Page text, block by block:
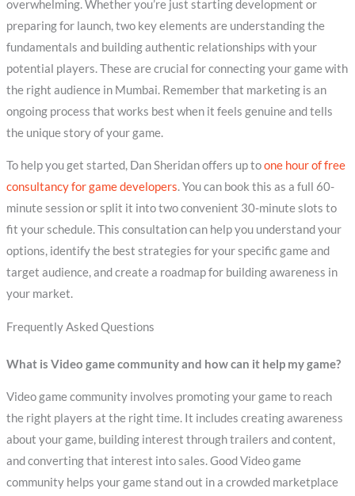
overwhelming. Whether you’re just starting development or
preparing for launch, two key elements are understanding the
fundamentals and building authentic relationships with your
potential players. These are crucial for connecting your game with
the right audience in Mumbai. Remember that marketing is an
ongoing process that works best when it feels genuine and tells
the unique story of your game.
To help you get started, Dan Sheridan offers up toone hour of free
consultancy for game developers. You can book this as a full 60-
minute session or split it into two convenient 30-minute slots to
fit your schedule. This consultation can help you understand your
options, identify the best strategies for your specific game and
target audience, and create a roadmap for building awareness in
your market.
Frequently Asked Questions
What is Video game community and how can it help my game?
Video game community involves promoting your game to reach
the right players at the right time. It includes creating awareness
about your game, building interest through trailers and content,
and converting that interest into sales. Good Video game
community helps your game stand out in a crowded marketplace